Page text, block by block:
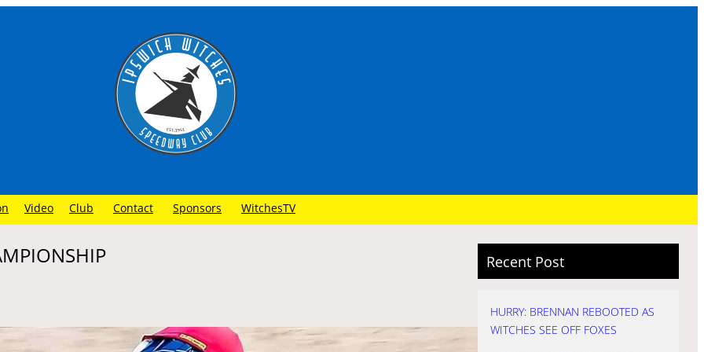
Video Club Contact Sponsors WitchesTV
Recent Post
HURRY: BRENNAN REBOOTED AS
WITCHES SEE OFF FOXES